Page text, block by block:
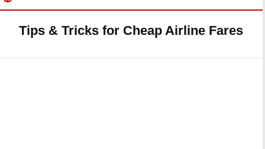
Tips & Tricks for Cheap Airline Fares